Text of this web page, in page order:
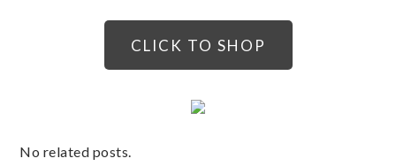
CLICK TO SHOP
No related posts.